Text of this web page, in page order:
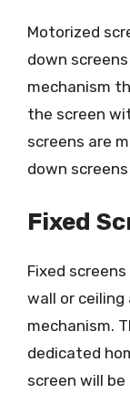
Motorized
down
mechanism
the screen
screens are
down
Fixed
Fixed
wall or
mechanism.
dedicated
screen will